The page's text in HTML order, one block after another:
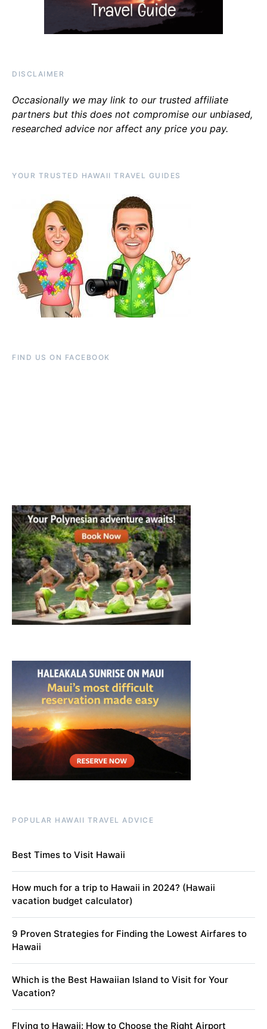
DISCLAIMER
Occasionally we may link to our trusted affiliate
partners but this does not compromise our unbiased,
researched advice nor affect any price you pay.
YOUR TRUSTED HAWAII TRAVEL GUIDES
FIND US ON FACEBOOK
POPULAR HAWAII TRAVEL ADVICE
Best Times to Visit Hawaii
How much for a trip to Hawaii in 2024? (Hawaii
vacation budget calculator)
9 Proven Strategies for Finding the Lowest Airfares to
Hawaii
Which is the Best Hawaiian Island to Visit for Your
Vacation?
Flying to Hawaii: How to Choose the Right Airport